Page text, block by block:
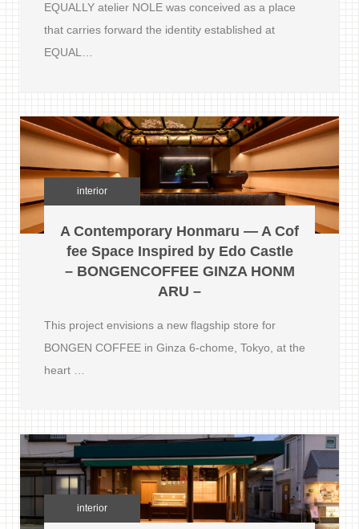
EQUALLY atelier NOLE was conceived as a place
that carries forward the identity established at
EQUAL…
interior
A Contemporary Honmaru — A Cof
fee Space Inspired by Edo Castle
– BONGENCOFFEE GINZA HONM
ARU –
This project envisions a new flagship store for
BONGEN COFFEE in Ginza 6-chome, Tokyo, at the
heart …
interior